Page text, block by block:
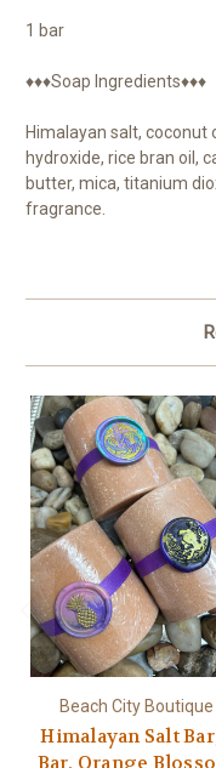
1 bar
♦♦♦Soap Ingredients♦♦♦
Himalayan salt, coconut
hydroxide, rice bran oil,
butter, mica, titanium
fragrance.
Beach City Boutique
Himalayan Salt
Bar, Orange